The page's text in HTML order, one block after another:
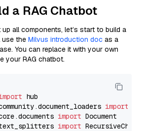
a RAG Chatbot
all components, let’s start to build a
use the Milvus introduction doc as a
You can replace it with your own
your RAG chatbot.
import
import
import